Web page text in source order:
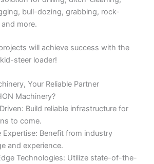
bull-dozing, grabbing, rock-
more.
will achieve success with the
steer loader!
Your Reliable Partner
Machinery?
Build reliable infrastructure for
to come.
Expertise: Benefit from industry
and experience.
Technologies: Utilize state-of-the-